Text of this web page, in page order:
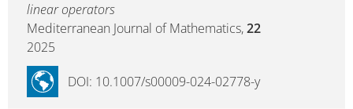
linear operators
Mediterranean Journal of Mathematics,22
2025
DOI: 10.1007/s00009-024-02778-y